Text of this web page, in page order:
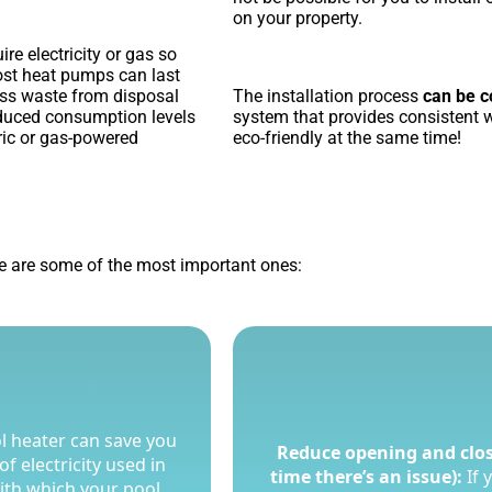
electricity or gas so
heat pumps can last
waste from disposal
consumption levels
or gas-powered
on your property.
The installation process can be
system that provides consistent
eco-friendly at the same time!
are some of the most important ones:
heater can save you
electricity used in
heater can save you
electricity used in
Reduce opening and
time there’s an issue): If
Reduce opening and
time there’s an issue): If